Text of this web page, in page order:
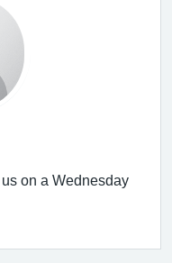
on a Wednesday